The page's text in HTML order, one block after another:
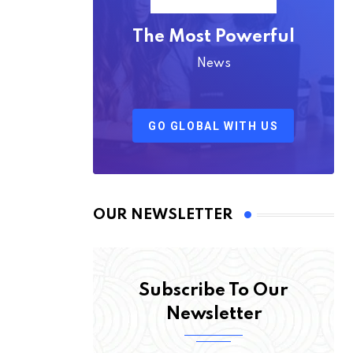
The Most Powerful
News
GO GLOBAL WITH US
OUR NEWSLETTER
Subscribe To Our
Newsletter